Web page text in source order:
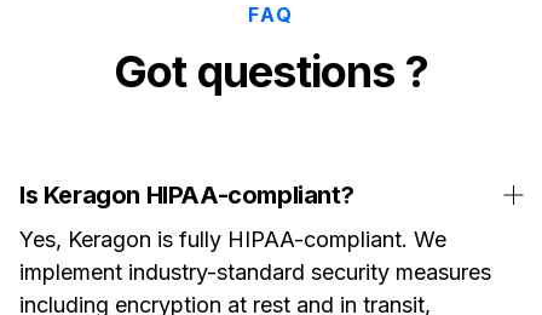
FAQ
Got questions ?
Is Keragon HIPAA-compliant?
Yes, Keragon is fully HIPAA-compliant. We
implement industry-standard security measures
including encryption at rest and in transit,